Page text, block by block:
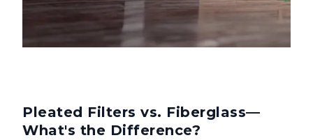
Pleated Filters vs. Fiberglass—
What's the Difference?